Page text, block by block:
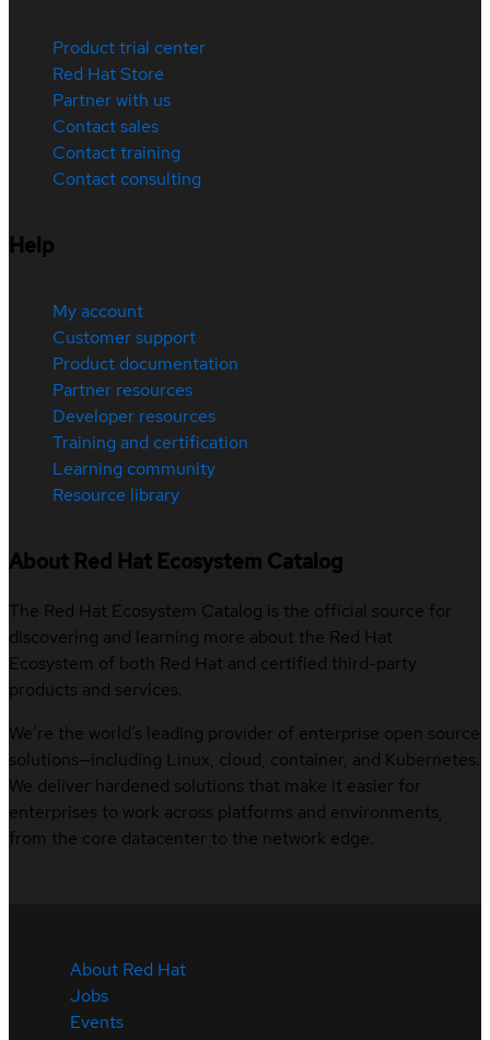
Product trial center
Red Hat Store
Partner with us
Contact sales
Contact training
Contact consulting
Help
My account
Customer support
Product documentation
Partner resources
Developer resources
Training and certification
Learning community
Resource library
About Red Hat Ecosystem Catalog
The Red Hat Ecosystem Catalog is the official source for
discovering and learning more about the Red Hat
Ecosystem of both Red Hat and certified third-party
products and services.
We’re the world’s leading provider of enterprise open source
solutions—including Linux, cloud, container, and Kubernetes.
We deliver hardened solutions that make it easier for
enterprises to work across platforms and environments,
from the core datacenter to the network edge.
About Red Hat
Jobs
Events